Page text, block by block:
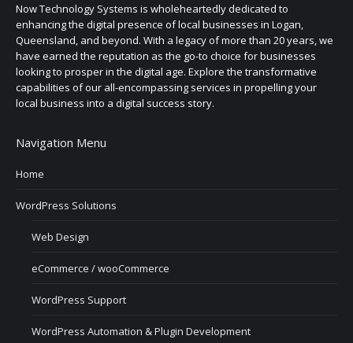
Now Technology Systems is wholeheartedly dedicated to
enhancing the digital presence of local businesses in Logan,
Queensland, and beyond. With a legacy of more than 20 years, we
have earned the reputation as the go-to choice for businesses
looking to prosper in the digital age. Explore the transformative
capabilities of our all-encompassing services in propelling your
local business into a digital success story.
Navigation Menu
Home
WordPress Solutions
Web Design
eCommerce / wooCommerce
WordPress Support
WordPress Automation & Plugin Development